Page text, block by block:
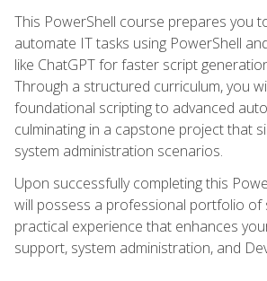
This PowerShell course prepares you
automate IT tasks using PowerShell
like ChatGPT for faster script
Through a structured curriculum, you
foundational scripting to advanced
culminating in a capstone project that
system administration scenarios.
Upon successfully completing this
will possess a professional portfolio of
practical experience that enhances
support, system administration, and